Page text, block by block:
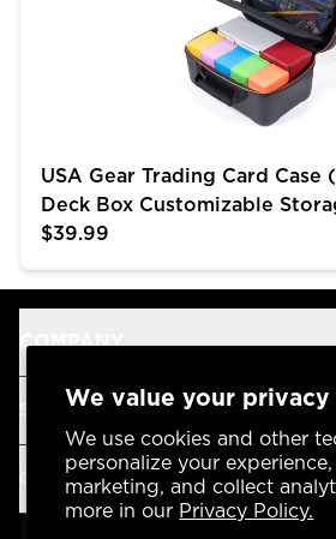
We value your privacy
We use cookies and other
personalize your
marketing, and collect
more in our Privacy Policy.
USA Gear Trading Card Case
Deck Box Customizable
$39.99
COMPANY
SUPPORT
OUR BRANDS